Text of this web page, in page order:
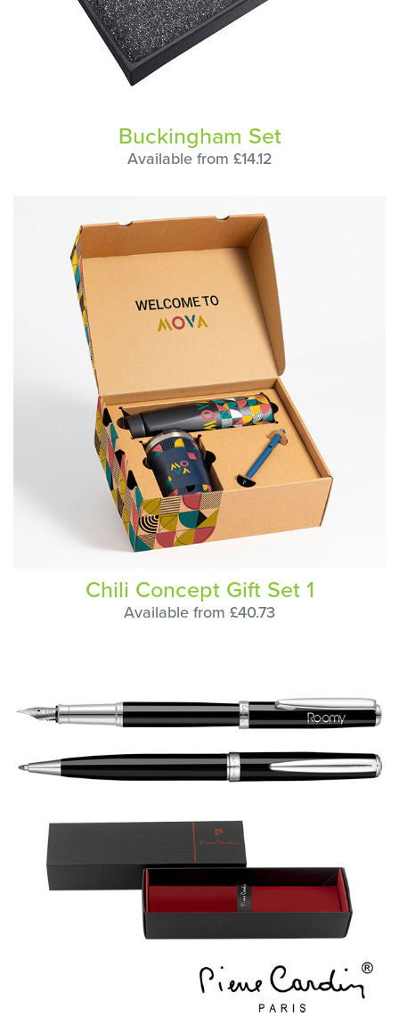
Buckingham Set
Available from £14.12
Chili Concept Gift Set 1
Available from £40.73